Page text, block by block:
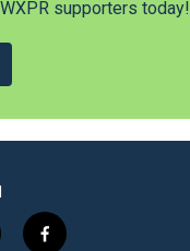
supporters today!
f